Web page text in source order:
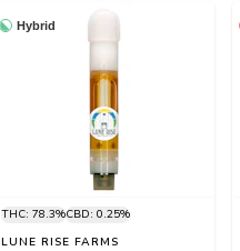
Hybrid
THC: 78.3%CBD: 0.25%
LUNE RISE FARMS